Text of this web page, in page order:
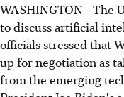
WASHINGTON - The
to discuss artificial
officials stressed that
up for negotiation as
from the emerging